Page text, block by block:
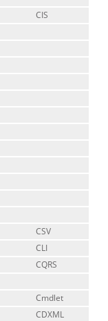
CIS
CSV
CLI
CQRS
Cmdlet
CDXML